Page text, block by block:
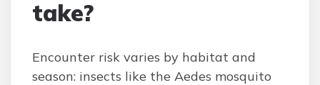
take?
Encounter risk varies by habitat and
season: insects like the Aedes mosquito